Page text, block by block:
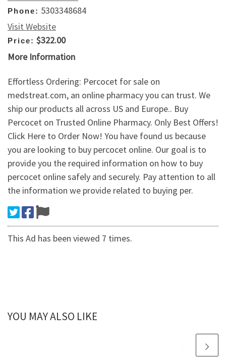
Phone: 5303348684
Visit Website
Price: $322.00
More Information
Effortless Ordering: Percocet for sale on
medstreat.com, an online pharmacy you can trust. We
ship our products all across US and Europe.. Buy
Percocet on Trusted Online Pharmacy. Only Best Offers!
Click Here to Order Now! You have found us because
you are looking to buy percocet online. Our goal is to
provide you the required information on how to buy
percocet online safely and securely. Pay attention to all
the information we provide related to buying per.
This Ad has been viewed 7 times.
YOU MAY ALSO LIKE